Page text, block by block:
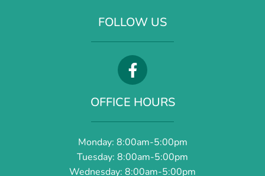
FOLLOW US
OFFICE HOURS
Monday: 8:00am-5:00pm
Tuesday: 8:00am-5:00pm
Wednesday: 8:00am-5:00pm